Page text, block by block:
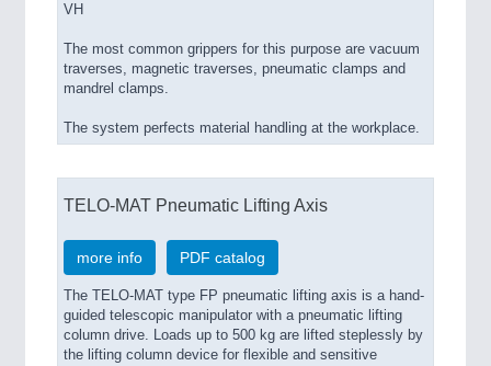
VH
The most common grippers for this purpose are vacuum
traverses, magnetic traverses, pneumatic clamps and
mandrel clamps.
The system perfects material handling at the workplace.
TELO-MAT Pneumatic Lifting Axis
more info PDF catalog
The TELO-MAT type FP pneumatic lifting axis is a hand-
guided telescopic manipulator with a pneumatic lifting
column drive. Loads up to 500 kg are lifted steplessly by
the lifting column device for flexible and sensitive